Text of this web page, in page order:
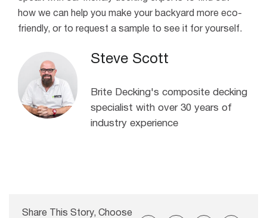
how we can help you make your backyard more eco-
friendly, or to request a sample to see it for yourself.
Steve Scott
Brite Decking's composite decking
specialist with over 30 years of
industry experience
Share This Story, Choose